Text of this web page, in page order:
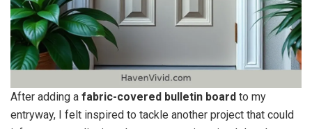
After adding a fabric-covered bulletin board to my
entryway, I felt inspired to tackle another project that could